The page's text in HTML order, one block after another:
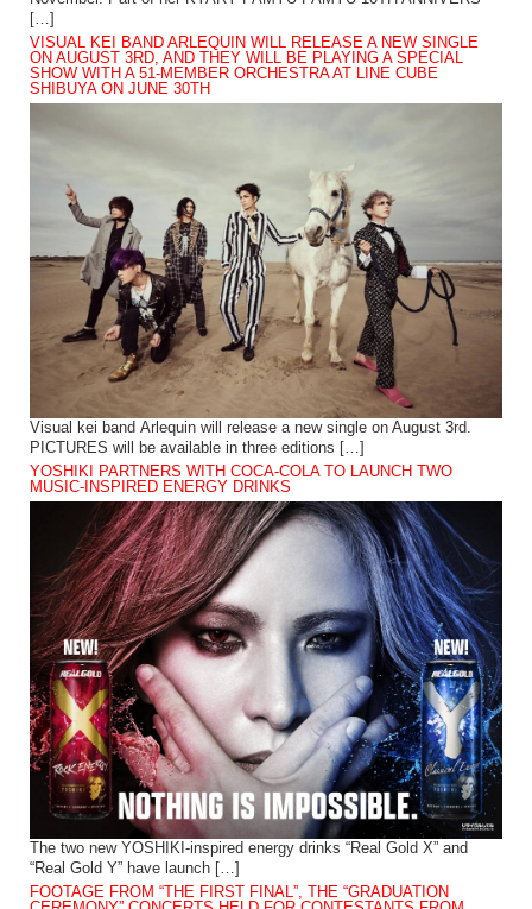
[…]
VISUAL KEI BAND ARLEQUIN WILL RELEASE A NEW SINGLE
ON AUGUST 3RD, AND THEY WILL BE PLAYING A SPECIAL
SHOW WITH A 51-MEMBER ORCHESTRA AT LINE CUBE
SHIBUYA ON JUNE 30TH
Visual kei band Arlequin will release a new single on August 3rd.
PICTURES will be available in three editions […]
YOSHIKI PARTNERS WITH COCA-COLA TO LAUNCH TWO
MUSIC-INSPIRED ENERGY DRINKS
The two new YOSHIKI-inspired energy drinks “Real Gold X” and
“Real Gold Y” have launch […]
FOOTAGE FROM “THE FIRST FINAL”, THE “GRADUATION